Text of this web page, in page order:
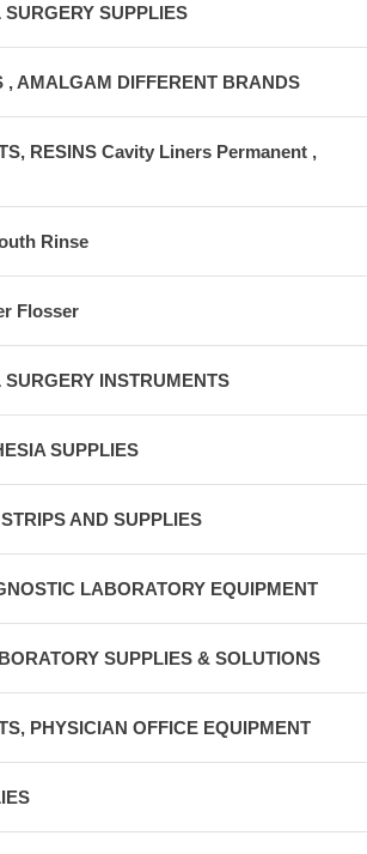
SUPPLIES
, AMALGAM DIFFERENT BRANDS
RESINS Cavity Liners Permanent ,
Rinse
Flosser
INSTRUMENTS
SUPPLIES
AND SUPPLIES
LABORATORY EQUIPMENT
SUPPLIES & SOLUTIONS
PHYSICIAN OFFICE EQUIPMENT